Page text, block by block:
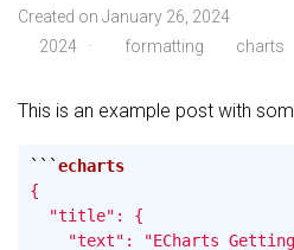
Created on January 26, 2024
2024
· formatting charts
This is an example post with
```
{
  "title": {
"text": "ECharts